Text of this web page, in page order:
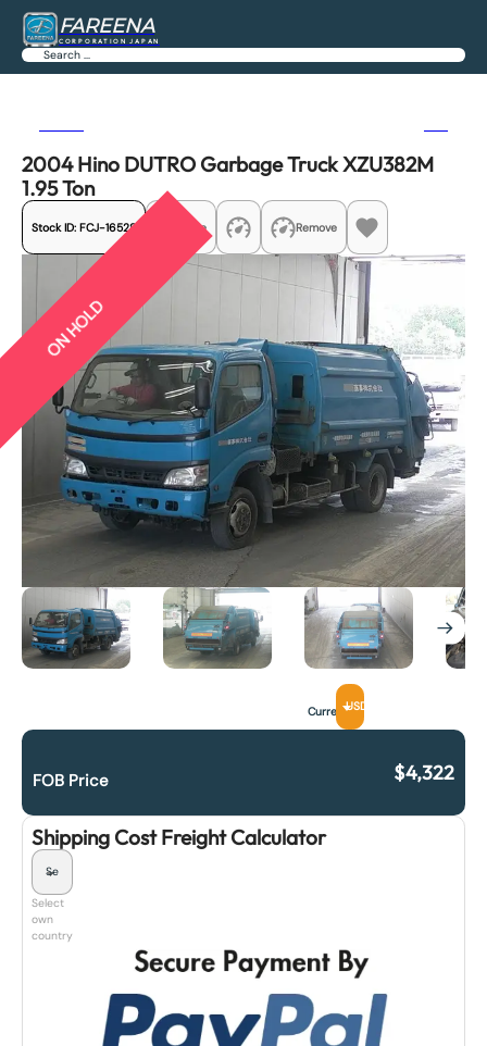
FAREENA
CORPORATION JAPAN
Search
2004 Hino DUTRO Garbage Truck XZU382M
1.95 Ton
Stock ID: FCJ-16528 Share Remove
ON HOLD
CurrencyUSD
FOB Price $4,322
Shipping Cost Freight Calculator
Select
own
country